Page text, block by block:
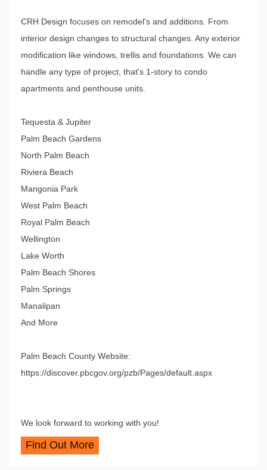
CRH Design focuses on remodel's and additions. From
interior design changes to structural changes. Any exterior
modification like windows, trellis and foundations. We can
handle any type of project, that's 1-story to condo
apartments and penthouse units.
Tequesta & Jupiter
Palm Beach Gardens
North Palm Beach
Riviera Beach
Mangonia Park
West Palm Beach
Royal Palm Beach
Wellington
Lake Worth
Palm Beach Shores
Palm Springs
Manalipan
And More
Palm Beach County Website:
https://discover.pbcgov.org/pzb/Pages/default.aspx
We look forward to working with you!
Find Out More